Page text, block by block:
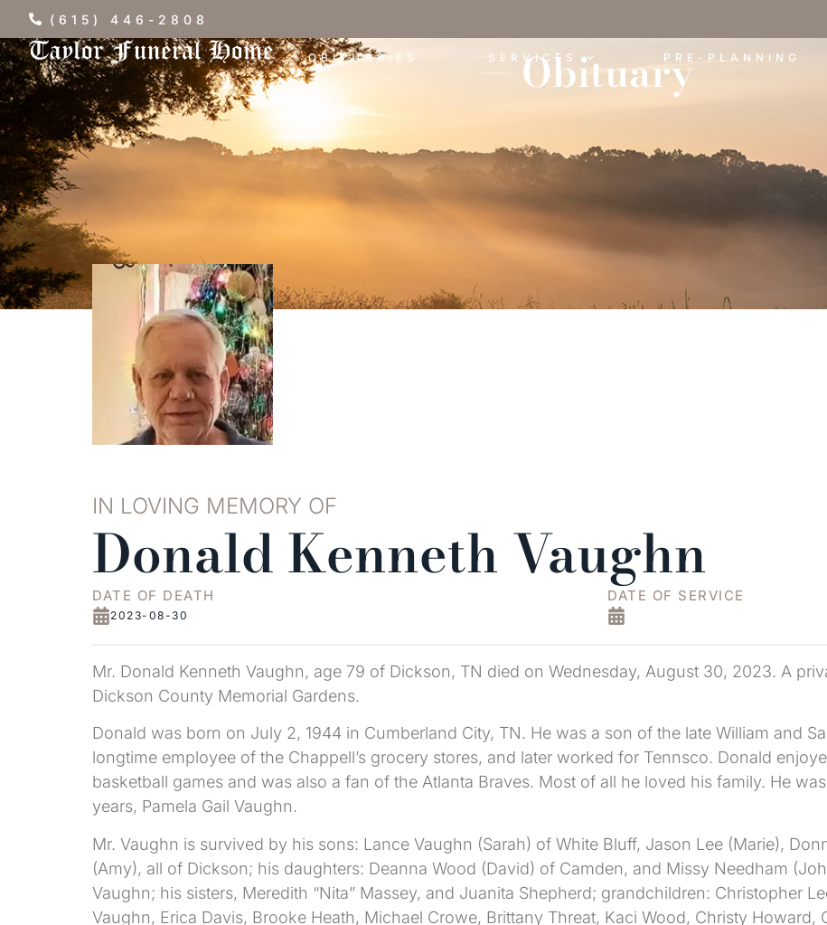
(615) 446-2808
OBITUARIES SERVICES PRE-PLANNING
Obituary
IN LOVING MEMORY OF
Donald Kenneth Vaughn
DATE OF DEATH
2023-08-30
DATE OF SERVICE
Mr. Donald Kenneth Vaughn, age 79 of Dickson, TN died on Wednesday, August 30, 2023. A
Dickson County Memorial Gardens.
Donald was born on July 2, 1944 in Cumberland City, TN. He was a son of the late William and
longtime employee of the Chappell’s grocery stores, and later worked for Tennsco. Donald
basketball games and was also a fan of the Atlanta Braves. Most of all he loved his family. He
years, Pamela Gail Vaughn.
Mr. Vaughn is survived by his sons: Lance Vaughn (Sarah) of White Bluff, Jason Lee (Marie),
(Amy), all of Dickson; his daughters: Deanna Wood (David) of Camden, and Missy Needham
Vaughn; his sisters, Meredith “Nita” Massey, and Juanita Shepherd; grandchildren: Christopher
Vaughn, Erica Davis, Brooke Heath, Michael Crowe, Brittany Threat, Kaci Wood, Christy Howard,